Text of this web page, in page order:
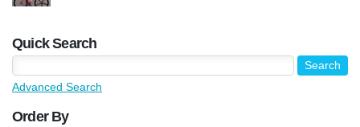
Quick Search
Advanced Search
Order By